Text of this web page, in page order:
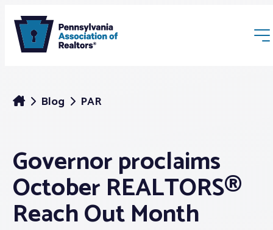
Membership
Webinars & Events
Blog PAR
Governor proclaims
October REALTORS®
Reach Out Month